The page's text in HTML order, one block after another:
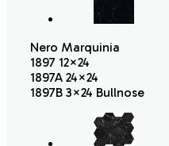
Nero Marquinia
1897 12×24
1897A 24×24
1897B 3×24 Bullnose